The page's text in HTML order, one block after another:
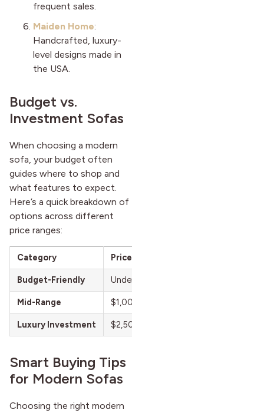
frequent sales.
Maiden Home:
Handcrafted, luxury-
level designs made in
the USA.
Budget vs.
Investment Sofas
When choosing a modern
sofa, your budget often
guides where to shop and
what features to expect.
Here’s a quick breakdown of
options across different
price ranges:
Category Price Range
Budget-Friendly Under $1,000
Mid-Range $1,000 – $2,500
Luxury Investment $2,500+
Smart Buying Tips
for Modern Sofas
Choosing the right modern